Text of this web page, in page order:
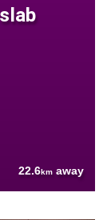
22.6km away